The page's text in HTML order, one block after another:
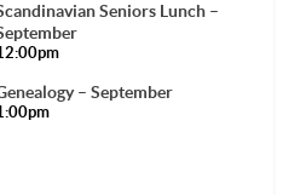
Seniors Lunch –
– September